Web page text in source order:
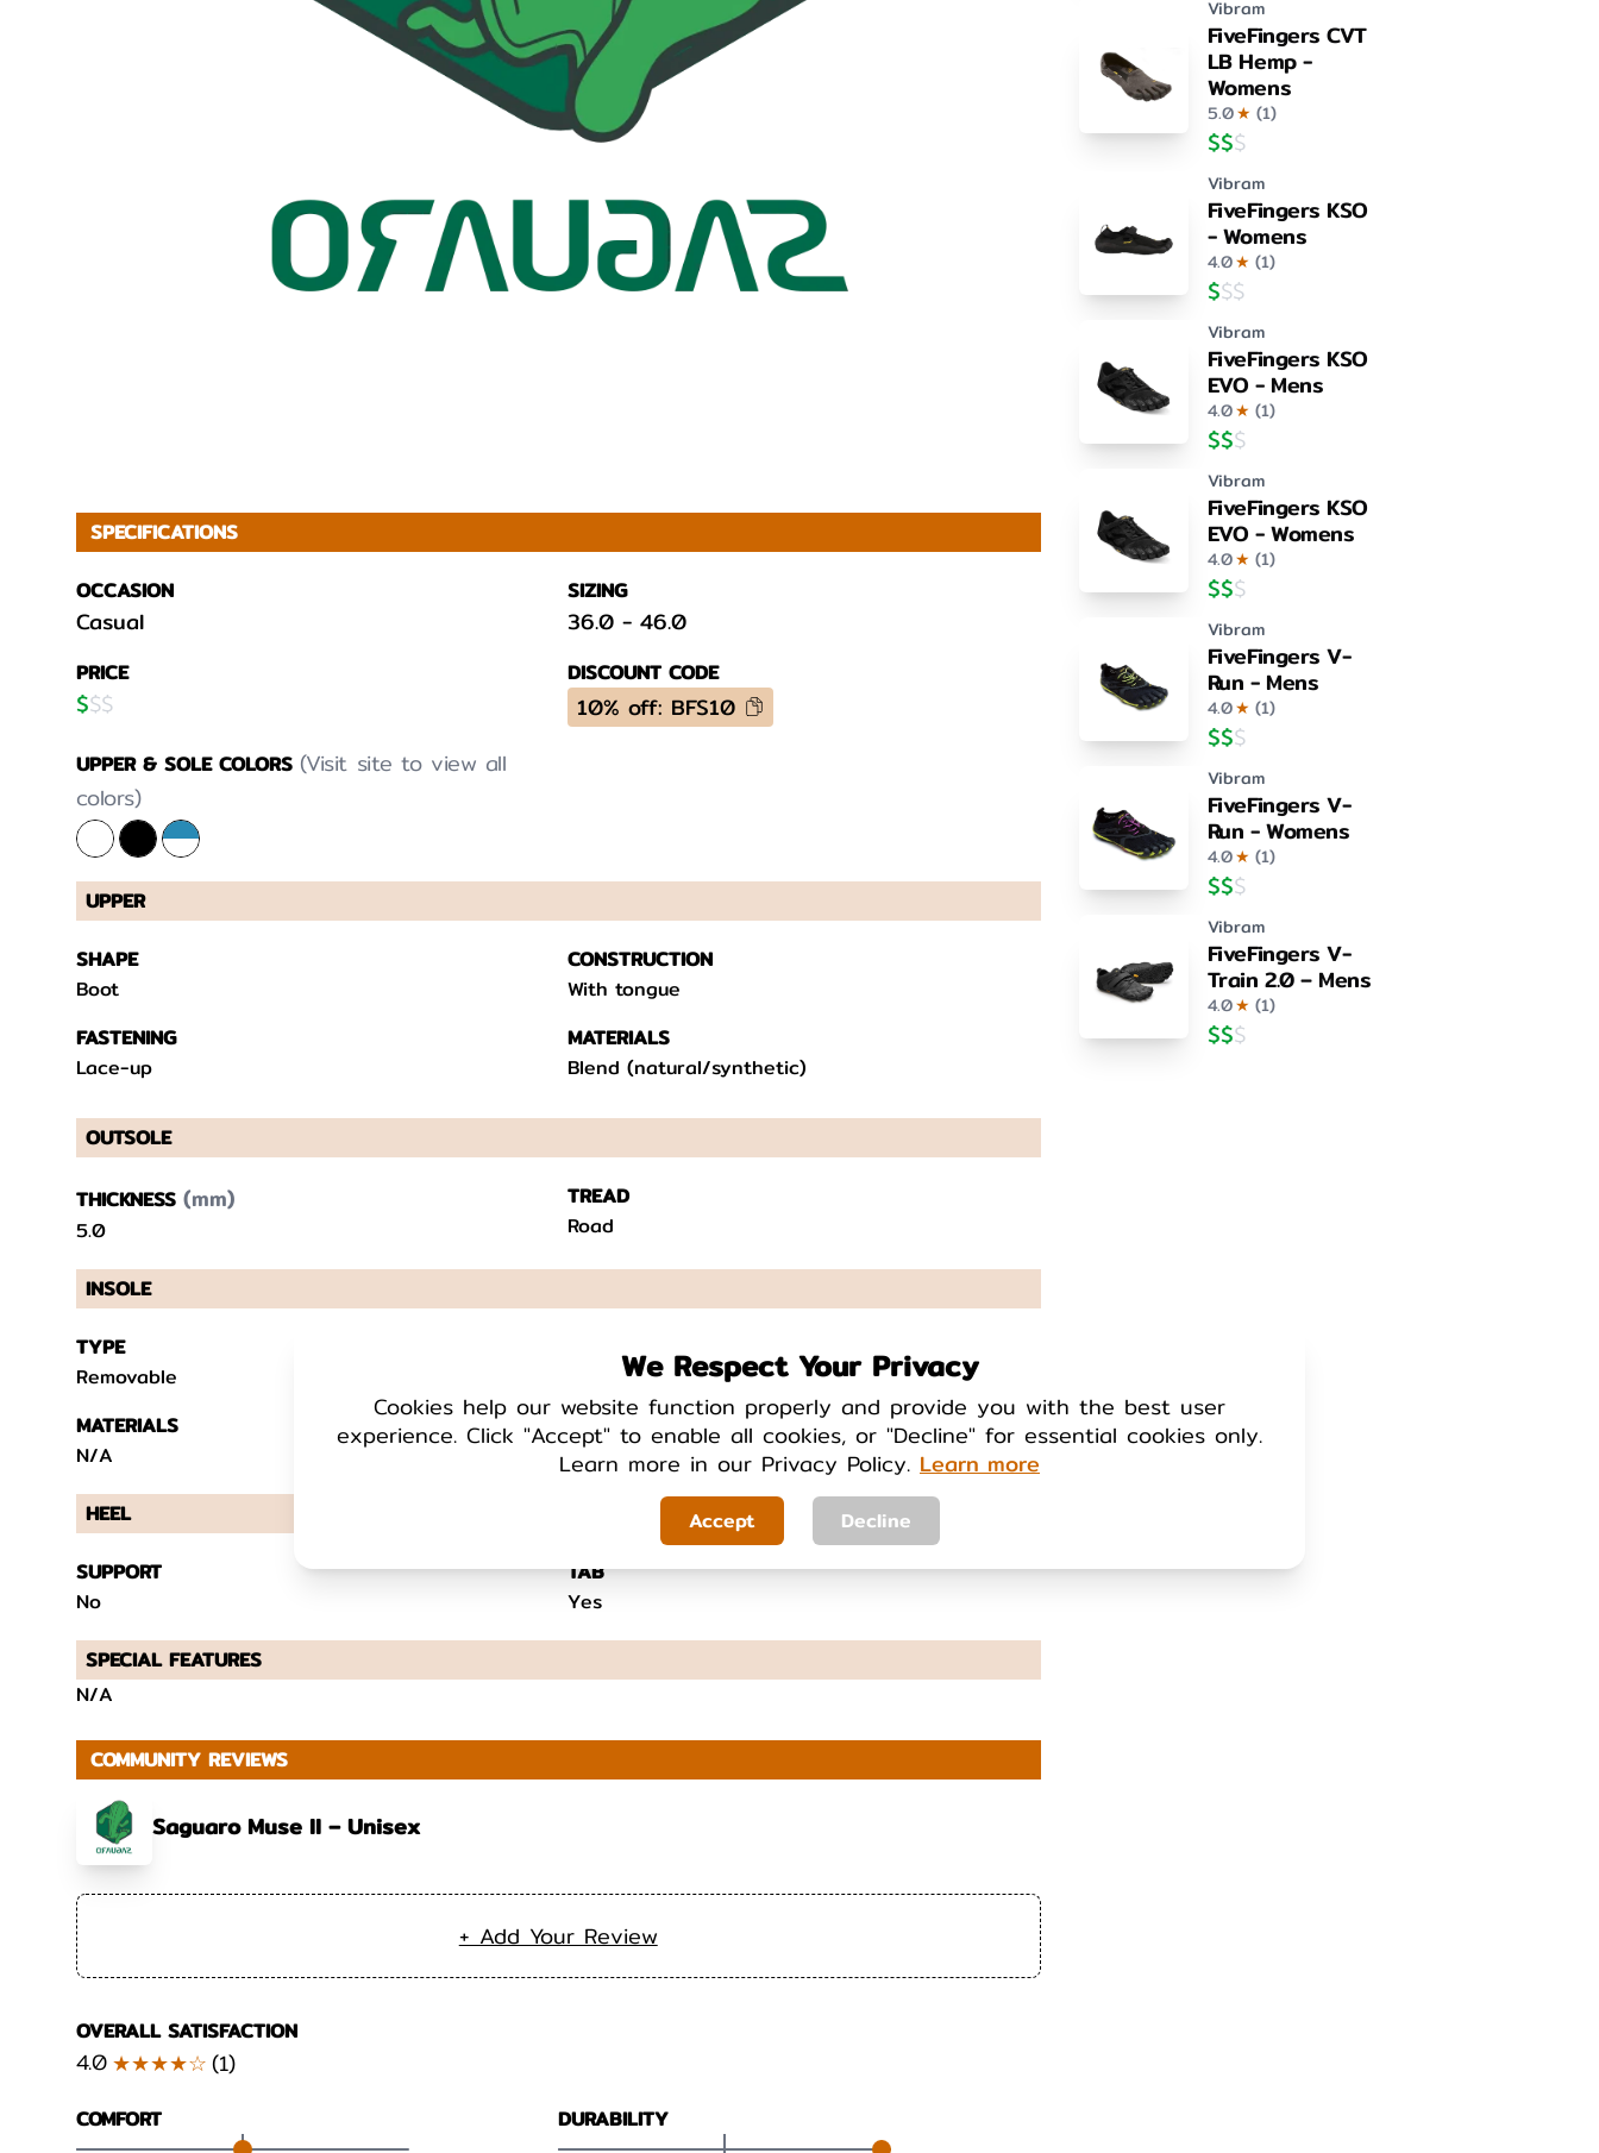
We Respect Your Privacy
Cookies help our website function properly and provide you with the best user
experience. Click "Accept" to enable all cookies, or "Decline" for essential cookies only.
Learn more in our Privacy Policy. Learn more
Accept Decline
SPECIFICATIONS
OCCASION
Casual
SIZING
36.0 - 46.0
PRICE
$$$
DISCOUNT CODE
10% off: BFS10
UPPER & SOLE COLORS (Visit site to view all
colors)
UPPER
SHAPE
Boot
CONSTRUCTION
With tongue
FASTENING
Lace-up
MATERIALS
Blend (natural/synthetic)
OUTSOLE
THICKNESS (mm)
5.0
TREAD
Road
INSOLE
TYPE
Removable
MATERIALS
N/A
HEEL
SUPPORT
No
TAB
Yes
SPECIAL FEATURES
N/A
COMMUNITY REVIEWS
Saguaro Muse II – Unisex
+ Add Your Review
OVERALL SATISFACTION
4.0★★★★☆(1)
COMFORT DURABILITY
Vibram
FiveFingers CVT
LB Hemp -
Womens
5.0★ (1)
$$$
Vibram
FiveFingers KSO
- Womens
4.0★ (1)
$$$
Vibram
FiveFingers KSO
EVO - Mens
4.0★ (1)
$$$
Vibram
FiveFingers KSO
EVO - Womens
4.0★ (1)
$$$
Vibram
FiveFingers V-
Run - Mens
4.0★ (1)
$$$
Vibram
FiveFingers V-
Run - Womens
4.0★ (1)
$$$
Vibram
FiveFingers V-
Train 2.0 – Mens
4.0★ (1)
$$$